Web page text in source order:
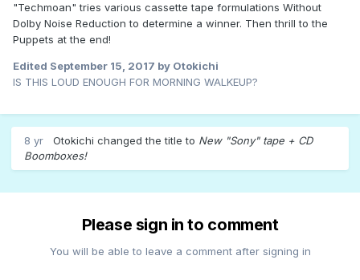
"Techmoan" tries various cassette tape formulations Without
Dolby Noise Reduction to determine a winner. Then thrill to the
Puppets at the end!
Edited September 15, 2017 by Otokichi
IS THIS LOUD ENOUGH FOR MORNING WALKEUP?
8 yr Otokichi changed the title to New "Sony" tape + CD
Boomboxes!
Please sign in to comment
You will be able to leave a comment after signing in